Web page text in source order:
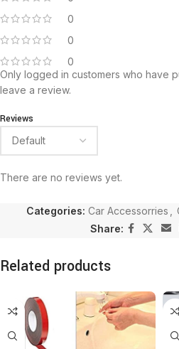
0
0
0
Reviews
There are no reviews yet.
Only logged in customers who have
leave a review.
Categories: Car Accessorries
Share:
Related products